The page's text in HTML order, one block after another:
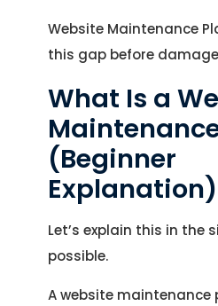
Website Maintenance
this gap before
What Is a
(Beginner
Explanation)
Let’s explain this in the
possible.
A website